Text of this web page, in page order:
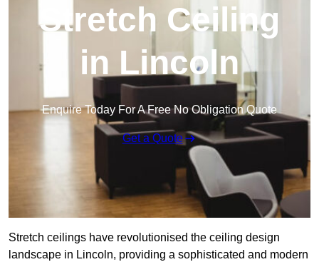
Stretch Ceiling
in Lincoln
Enquire Today For A Free No Obligation Quote
Get a Quote
Stretch ceilings have revolutionised the ceiling design
landscape in Lincoln, providing a sophisticated and modern